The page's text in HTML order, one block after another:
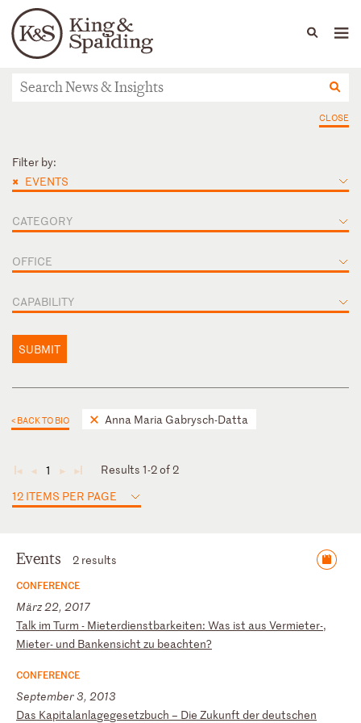
Languages
People Capabilities
News & Insights
CLOSE
Filter by:
× EVENTS
CATEGORY
OFFICE
CAPABILITY
SUBMIT
< BACK TO BIO Anna Maria Gabrysch-Datta
◄ ◄ 1 ► ►
Results 1-2 of 2
12 ITEMS PER PAGE
Events 2 results
CONFERENCE
März 22, 2017
Talk im Turm - Mieterdienstbarkeiten: Was ist aus Vermieter-,
Mieter- und Bankensicht zu beachten?
CONFERENCE
September 3, 2013
Das Kapitalanlagegesetzbuch – Die Zukunft derdeutschen